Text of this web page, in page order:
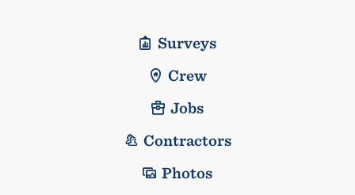
Surveys
Crew
Jobs
Contractors
Photos